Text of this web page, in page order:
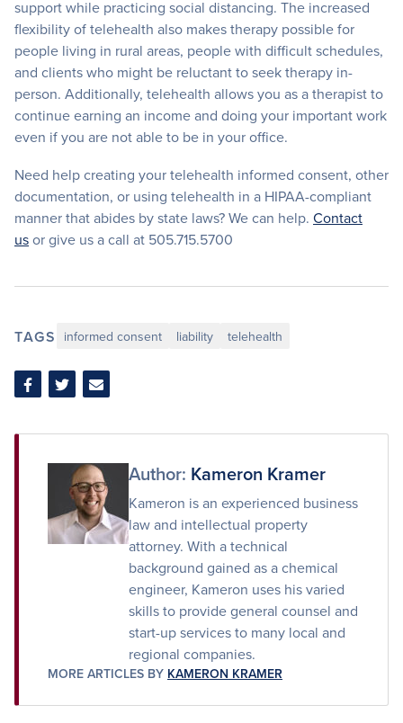
support while practicing social distancing. The increased
flexibility of telehealth also makes therapy possible for
people living in rural areas, people with difficult schedules,
and clients who might be reluctant to seek therapy in-
person. Additionally, telehealth allows you as a therapist to
continue earning an income and doing your important work
even if you are not able to be in your office.
Need help creating your telehealth informed consent, other
documentation, or using telehealth in a HIPAA-compliant
manner that abides by state laws? We can help. Contact
usor give us a call at 505.715.5700
TAGS informed consent liability telehealth
Share
Facebook
Share
Twitter
Share
Email
Author: Kameron Kramer
Kameron is an experienced business
law and intellectual property
attorney. With a technical
background gained as a chemical
engineer, Kameron uses his varied
skills to provide general counsel and
start-up services to many local and
regional companies.
MORE ARTICLES BY KAMERON KRAMER